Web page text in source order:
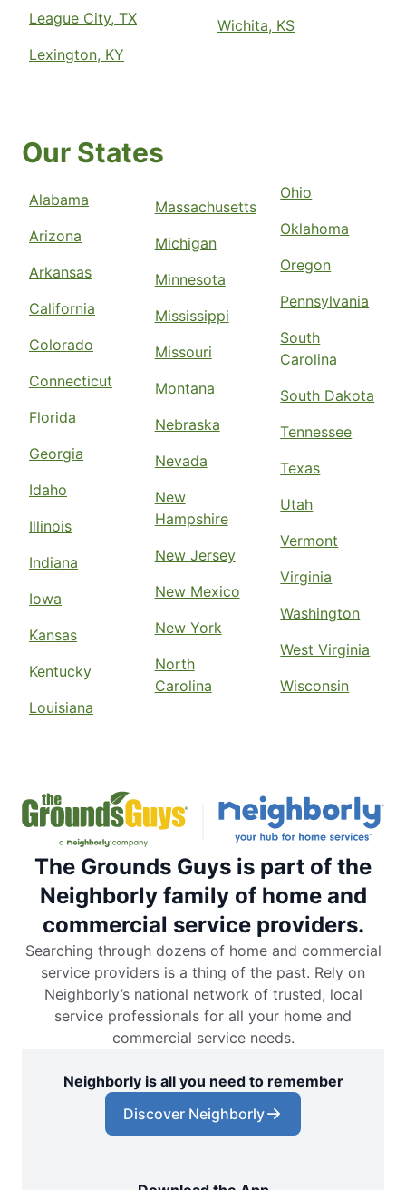
League City, TX
Lexington, KY
Wichita, KS
Our States
Alabama
Arizona
Arkansas
California
Colorado
Connecticut
Florida
Georgia
Idaho
Illinois
Indiana
Iowa
Kansas
Kentucky
Louisiana
Massachusetts
Michigan
Minnesota
Mississippi
Missouri
Montana
Nebraska
Nevada
New
Hampshire
New Jersey
New Mexico
New York
North
Carolina
Ohio
Oklahoma
Oregon
Pennsylvania
South
Carolina
South Dakota
Tennessee
Texas
Utah
Vermont
Virginia
Washington
West Virginia
Wisconsin
The Grounds Guys is part of the
Neighborly family of home and
commercial service providers.
Searching through dozens of home and commercial
service providers is a thing of the past. Rely on
Neighborly’s national network of trusted, local
service professionals for all your home and
commercial service needs.
Neighborly is all you need to remember
Discover Neighborly